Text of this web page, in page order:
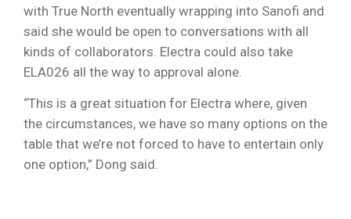
with True North eventually wrapping into Sanofi and
said she would be open to conversations with all
kinds of collaborators. Electra could also take
ELA026 all the way to approval alone.
“This is a great situation for Electra where, given
the circumstances, we have so many options on the
table that we’re not forced to have to entertain only
one option,” Dong said.